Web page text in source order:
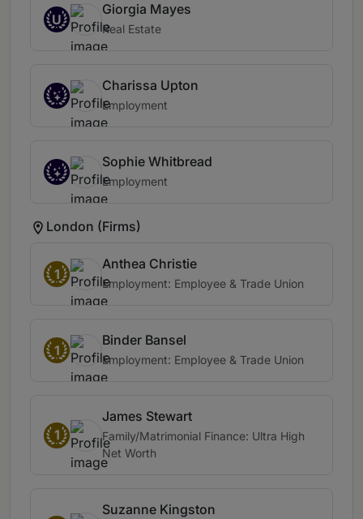
U
Giorgia Mayes
Real Estate
Charissa Upton
Employment
Sophie Whitbread
Employment
London (Firms)
1
Anthea Christie
Employment: Employee & Trade Union
1
Binder Bansel
Employment: Employee & Trade Union
1
James Stewart
Family/Matrimonial Finance: Ultra High
Net Worth
Suzanne Kingston